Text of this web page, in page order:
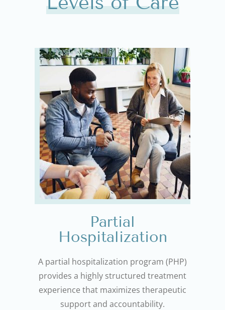
Partial
Hospitalization
A partial hospitalization program (PHP)
provides a highly structured treatment
experience that maximizes therapeutic
support and accountability.